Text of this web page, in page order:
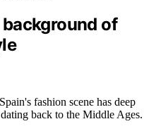
of
fashion scene has deep
back to the Middle Ages.